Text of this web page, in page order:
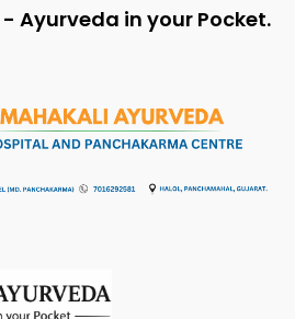
Ayurveda in your Pocket.